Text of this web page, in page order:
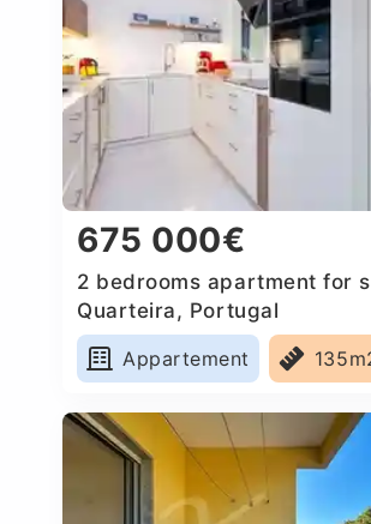
675 000€
2 bedrooms apartment for
Quarteira, Portugal
Appartement